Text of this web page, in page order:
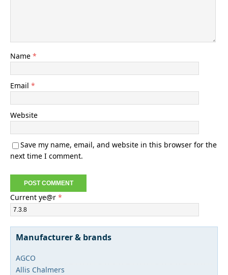
Name *
Email *
Website
Save my name, email, and website in this browser for the
next time I comment.
Current ye@r *
Manufacturer & brands
AGCO
Allis Chalmers